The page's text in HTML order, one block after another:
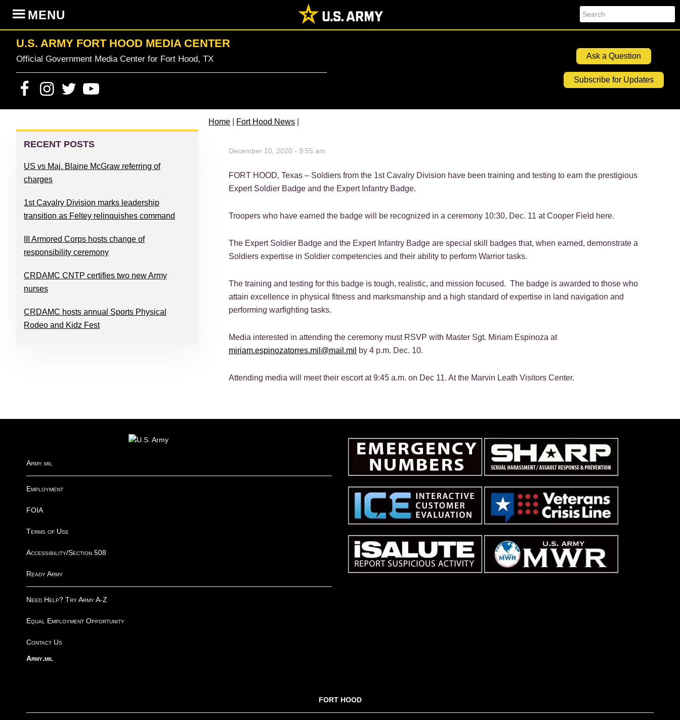
primary
navigation
content
primary
sidebar
footer
Search
MENU
U.S. ARMY FORT HOOD MEDIA CENTER
Official Government Media Center for Fort Hood, TX Ask a Question
Subscribe for Updates
Home Fort Hood News
December 10, 2020 - 9:55 am
FORT HOOD, Texas – Soldiers from the 1st Cavalry Division have been training and testing to earn the prestigious
Expert Soldier Badge and the Expert Infantry Badge.
Troopers who have earned the badge will be recognized in a ceremony 10:30, Dec. 11 at Cooper Field here.
The Expert Soldier Badge and the Expert Infantry Badge are special skill badges that, when earned, demonstrate a
Soldiers expertise in Soldier competencies and their ability to perform Warrior tasks.
The training and testing for this badge is tough, realistic, and mission focused. The badge is awarded to those who
attain excellence in physical fitness and marksmanship and a high standard of expertise in land navigation and
performing warfighting tasks.
Media interested in attending the ceremony must RSVP with Master Sgt. Miriam Espinoza at
miriam.espinozatorres.mil@mail.mil
by 4 p.m. Dec. 10.
Attending media will meet their escort at 9:45 a.m. on Dec 11. At the Marvin Leath Visitors Center.
PRIMARY
SIDEBAR
RECENT POSTS
US vs Maj. Blaine McGraw referring of
charges
1st Cavalry Division marks leadership
transition as Feltey relinquishes command
III Armored Corps hosts change of
responsibility ceremony
CRDAMC CNTP certifies two new Army
nurses
CRDAMC hosts annual Sports Physical
Rodeo and Kidz Fest
Army.mil
Employment
FOIA
Terms of Use
Accessibility/Section 508
Ready Army
Need Help? Try Army A-Z
Equal Employment Opportunity
Contact Us
Army.mil
FORT HOOD